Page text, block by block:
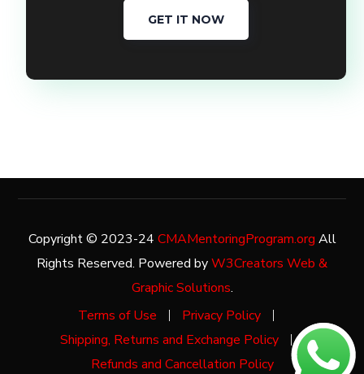
GET IT NOW
Copyright © 2023-24 CMAMentoringProgram.org All
Rights Reserved. Powered byW3Creators Web &
Graphic Solutions.
Terms of Use
Privacy Policy
Shipping, Returns and Exchange Policy
Refunds and Cancellation Policy